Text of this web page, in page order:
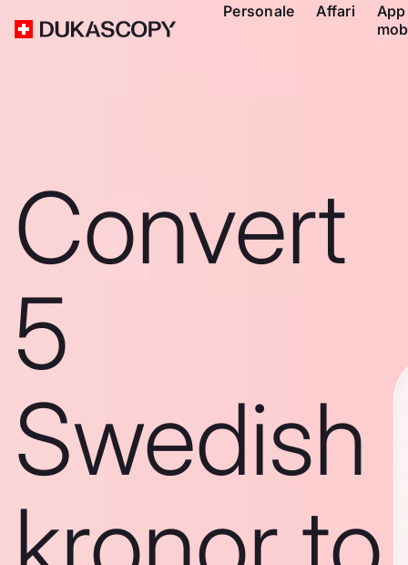
Personale Affari
App
Convert
5
Swedish